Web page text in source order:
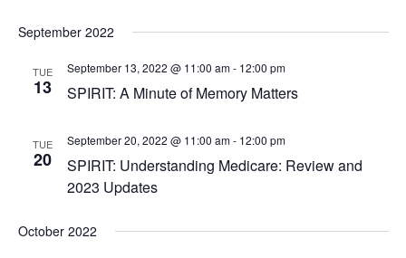
September 2022
TUE
13 SPIRIT: A Minute of Memory Matters
September 13, 2022 @ 11:00 am- 12:00 pm
TUE
20
SPIRIT: Understanding Medicare: Review and
2023 Updates
September 20, 2022 @ 11:00 am- 12:00 pm
October 2022